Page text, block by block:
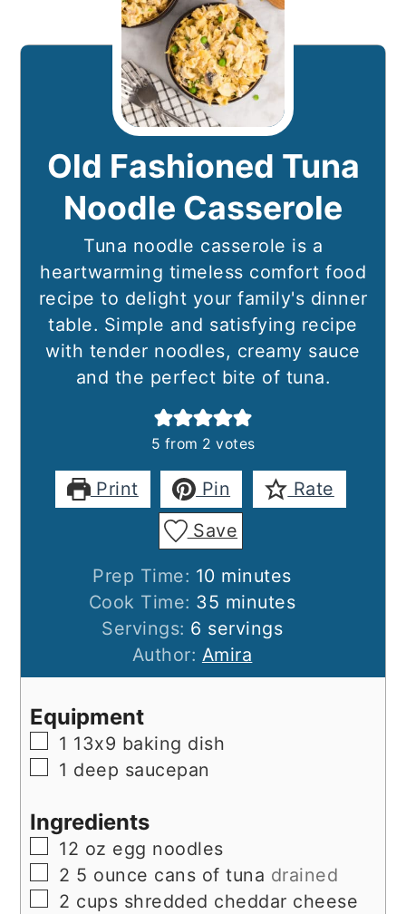
Old Fashioned Tuna
Noodle Casserole
Tuna noodle casserole is a
heartwarming timeless comfort food
recipe to delight your family's dinner
table. Simple and satisfying recipe
with tender noodles, creamy sauce
and the perfect bite of tuna.
5 from 2 votes
Print Pin
Rate
Save
Prep Time: 10minutes
minutes
Cook Time: 35 minutes
minutes
Servings: 6 servings
Author: Amira
Equipment
▢
1 13x9 baking dish
▢
1 deep saucepan
Ingredients
▢
12 oz egg noodles
▢
2 5 ounce cans of tuna drained
▢
2 cups shredded cheddar cheese